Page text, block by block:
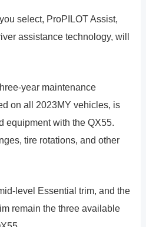
select, ProPILOT Assist,
assistance technology, will
year maintenance
on all 2023MY vehicles, is
equipment with the QX55.
tire rotations, and other
level Essential trim, and the
remain the three available